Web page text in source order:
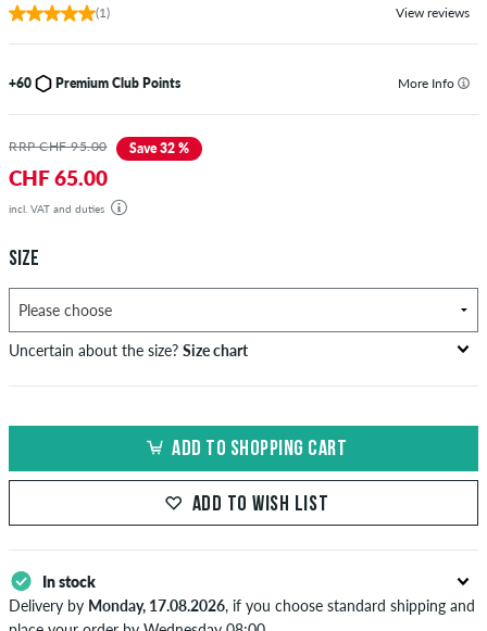
(1) View reviews
+60 Premium Club Points More Info
RRP CHF 95.00 Save 32 %
CHF 65.00
incl. VAT and duties
SIZE
Uncertain about the size? Size chart
circumference
in cm
circumference
in cm
82-87 69-74
M 48
50/52 100-106
ADD TO SHOPPING CART
ADD TO WISH LIST
In stock
Delivery by Monday, 17.08.2026, if you choose standard shipping and